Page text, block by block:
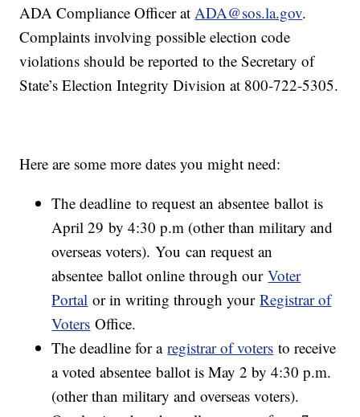
ADA Compliance Officer atADA@sos.la.gov.
Complaints involving possible election code
violations should be reported to the Secretary of
State’s Election Integrity Division at 800-722-5305.
Here are some more dates you might need:
The deadline to request an absentee ballot is
April 29 by 4:30 p.m (other than military and
overseas voters). You can request an
absentee ballot online through ourVoter
Portal or in writing through yourRegistrar of
Voters Office.
The deadline for aregistrar of voters to receive
a voted absentee ballot is May 2 by 4:30 p.m.
(other than military and overseas voters).